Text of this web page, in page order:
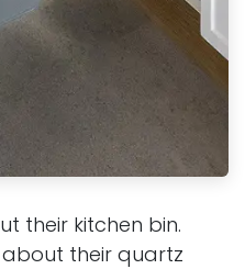
their kitchen bin.
about their quartz